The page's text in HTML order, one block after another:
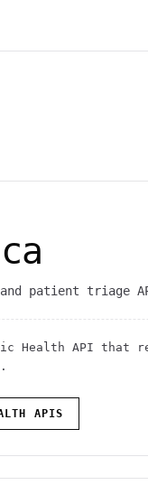
and patient
Health API that
.
APIS